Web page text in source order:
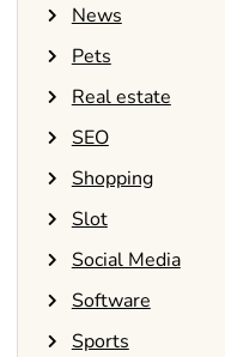
News
Pets
Real estate
SEO
Shopping
Slot
Social Media
Software
Sports